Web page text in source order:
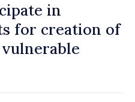
in
for creation of